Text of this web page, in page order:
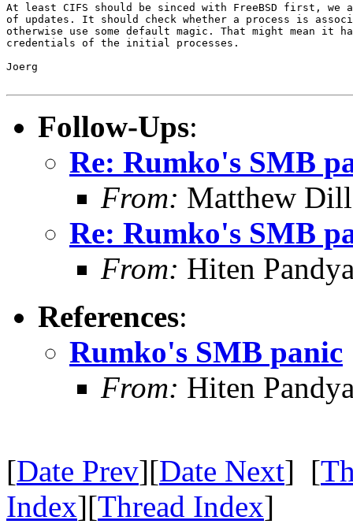
At least CIFS should be sinced with FreeBSD first, we
of updates. It should check whether a process is
otherwise use some default magic. That might mean it
credentials of the initial processes.
Joerg
Follow-Ups:
Re: Rumko's SMB
From: Matthew
Re: Rumko's SMB
From: Hiten
References:
Rumko's SMB panic
From: Hiten
[Date Prev][Date Next] [
Index][Thread Index]